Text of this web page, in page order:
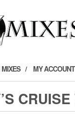
MY ACCOUNT